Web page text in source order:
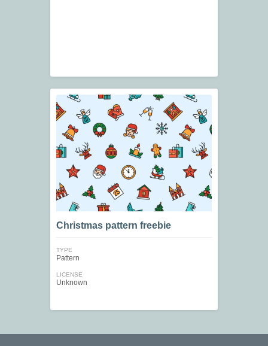
Christmas pattern freebie
TYPE
Pattern
LICENSE
Unknown